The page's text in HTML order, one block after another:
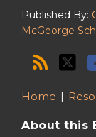
Published By:
McGeorge
Home
About this